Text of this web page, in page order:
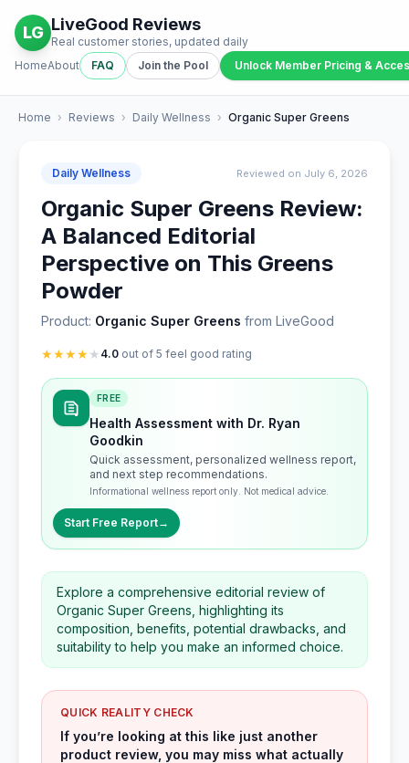
LG LiveGood Reviews
Real customer stories, updated daily
HomeAbout FAQ Join the Pool Unlock Member Pricing &
Home › Reviews › Daily Wellness › Organic Super Greens
Daily Wellness Reviewed on July 6, 2026
Organic Super Greens Review:
A Balanced Editorial
Perspective on This Greens
Powder
Product: Organic Super Greens from LiveGood
★★★★★ 4.0 out of 5 feel good rating
FREE
Health Assessment with Dr. Ryan
Goodkin
Quick assessment, personalized wellness report,
and next step recommendations.
Informational wellness report only. Not medical advice.
Start Free Report→
Explore a comprehensive editorial review of
Organic Super Greens, highlighting its
composition, benefits, potential drawbacks, and
suitability to help you make an informed choice.
QUICK REALITY CHECK
If you’re looking at this like just another
product review, you may miss what actually